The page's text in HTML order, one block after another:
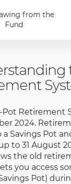
from the
Fund
Pot Retirement
2024.
a Savings Pot
up to 31 August
the old
you access
Savings Pot)